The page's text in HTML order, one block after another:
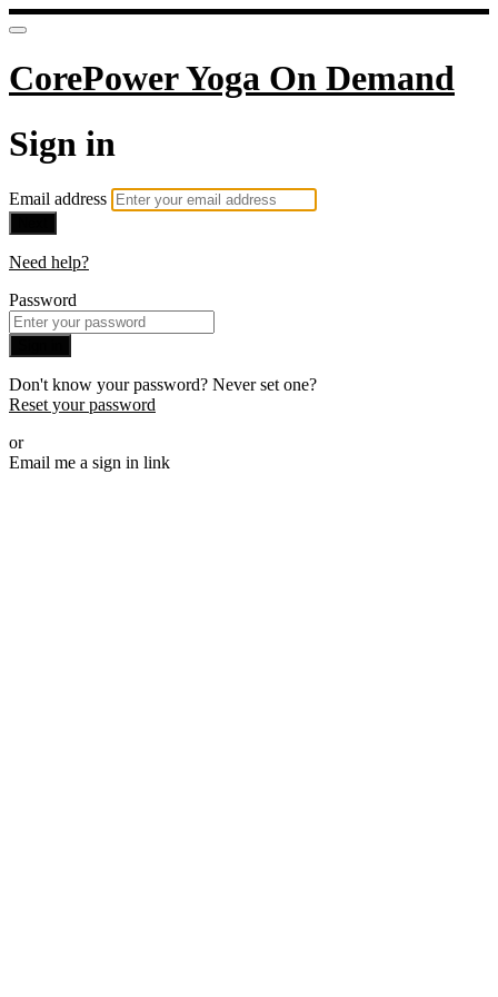
CorePower Yoga On Demand
Sign in
Email address
Need help?
Password
Don't know your password? Never set one?
Reset your password
or
Email me a sign in link